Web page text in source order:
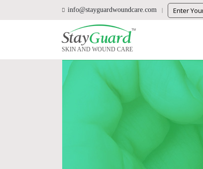
info@stayguardwoundcare.com
SKIN AND WOUND CARE